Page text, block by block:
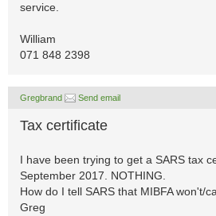
service.
William
071 848 2398
Gregbrand Send email
Tax certificate
I have been trying to get a SARS tax
September 2017. NOTHING.
How do I tell SARS that MIBFA won't/
Greg